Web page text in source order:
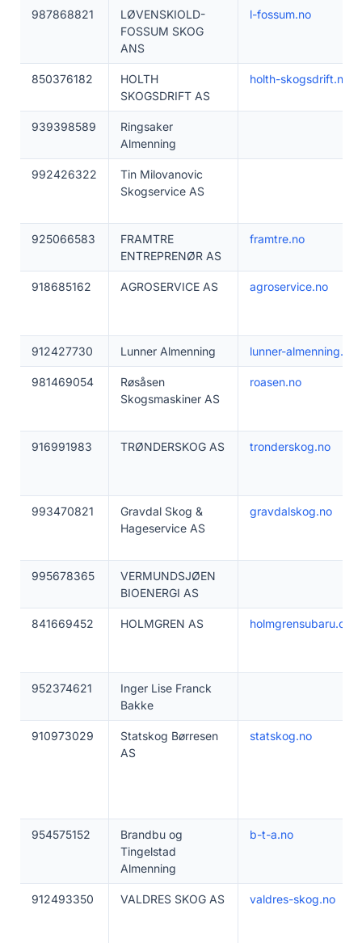
987868821
LØVENSKIOLD-
FOSSUM SKOG
ANS
l-fossum.no
850376182
HOLTH
SKOGSDRIFT AS
holth-skogsdrift.no
939398589
Ringsaker
Almenning
992426322
Tin Milovanovic
Skogservice AS
925066583
FRAMTRE
ENTREPRENØR AS
framtre.no
918685162 AGROSERVICE AS agroservice.no
912427730 Lunner Almenning lunner-almenning.no
981469054
Røsåsen
Skogsmaskiner AS
roasen.no
916991983 TRØNDERSKOG AS tronderskog.no
993470821
Gravdal Skog &
Hageservice AS
gravdalskog.no
995678365
VERMUNDSJØEN
BIOENERGI AS
841669452 HOLMGREN AS holmgrensubaru.com
952374621
Inger Lise Franck
Bakke
910973029
Statskog Børresen
AS
statskog.no
954575152
Brandbu og
Tingelstad
Almenning
b-t-a.no
912493350 VALDRES SKOG AS valdres-skog.no